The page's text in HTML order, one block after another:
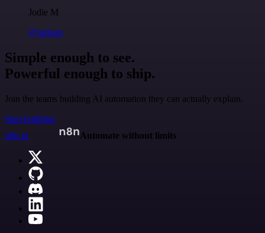
Jodie M
@jodiem
Simple enough to see.
Powerful enough to ship.
Join the teams building AI automation they can actually explain.
Start building
n8n.io
Automate without limits